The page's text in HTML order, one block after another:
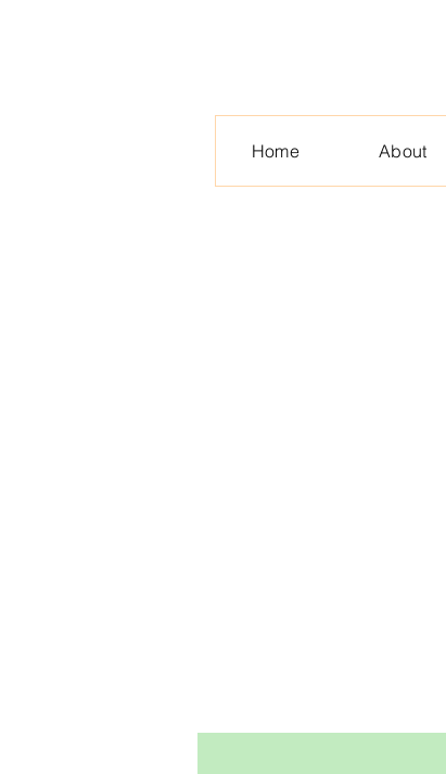
Home About